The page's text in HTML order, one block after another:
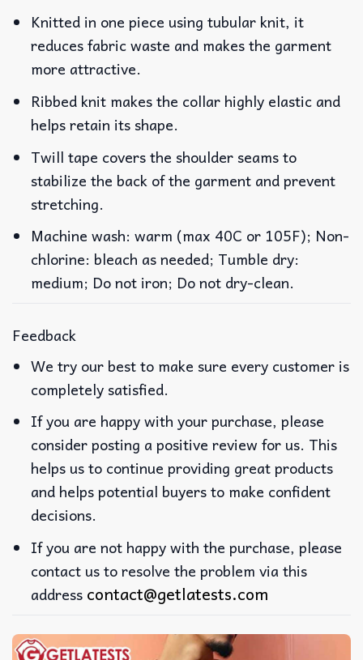
Knitted in one piece using tubular knit, it
reduces fabric waste and makes the garment
more attractive.
Ribbed knit makes the collar highly elastic and
helps retain its shape.
Twill tape covers the shoulder seams to
stabilize the back of the garment and prevent
stretching.
Machine wash: warm (max 40C or 105F); Non-
chlorine: bleach as needed; Tumble dry:
medium; Do not iron; Do not dry-clean.
Feedback
We try our best to make sure every customer is
completely satisfied.
If you are happy with your purchase, please
consider posting a positive review for us. This
helps us to continue providing great products
and helps potential buyers to make confident
decisions.
If you are not happy with the purchase, please
contact us to resolve the problem via this
address contact@getlatests.com